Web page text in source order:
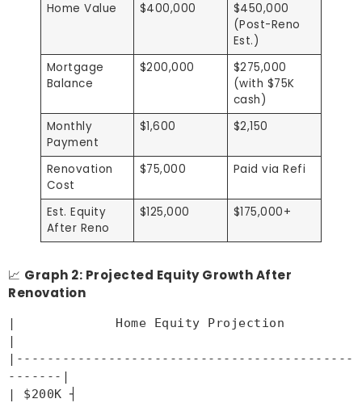
Home Value
$400,000
$450,000
(Post-Reno
Est.)
Mortgage
Balance
$200,000
$275,000
(with $75K
cash)
Monthly
Payment
$1,600 $2,150
Renovation
Cost
$75,000 Paid via Refi
Est. Equity
After Reno
$125,000 $175,000+
📈 Graph 2: Projected Equity Growth After
Renovation
|             Home Equity Projection
|
|--------------------------------------------
-------|
| $200K ┤